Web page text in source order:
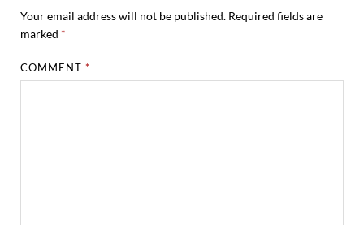
Your email address will not be published. Required fields are
marked *
COMMENT*